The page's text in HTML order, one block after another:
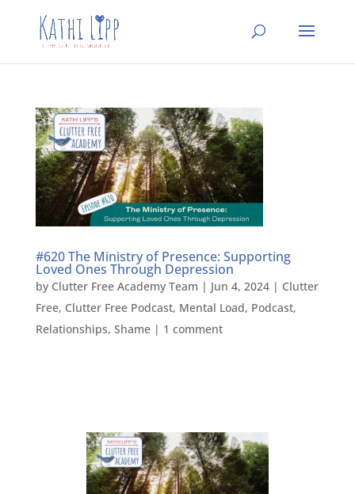
#620 The Ministry of Presence: Supporting
Loved Ones Through Depression
by Clutter Free Academy Team | Jun 4, 2024| Clutter
Free, Clutter Free Podcast, Mental Load, Podcast,
Relationships, Shame| 1 comment